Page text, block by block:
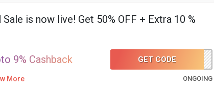
Sale is now live! Get 50% OFF + Extra 10 %
9% Cashback GET CODE
More ONGOING